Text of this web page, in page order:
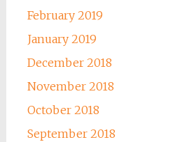
February 2019
January 2019
December 2018
November 2018
October 2018
September 2018